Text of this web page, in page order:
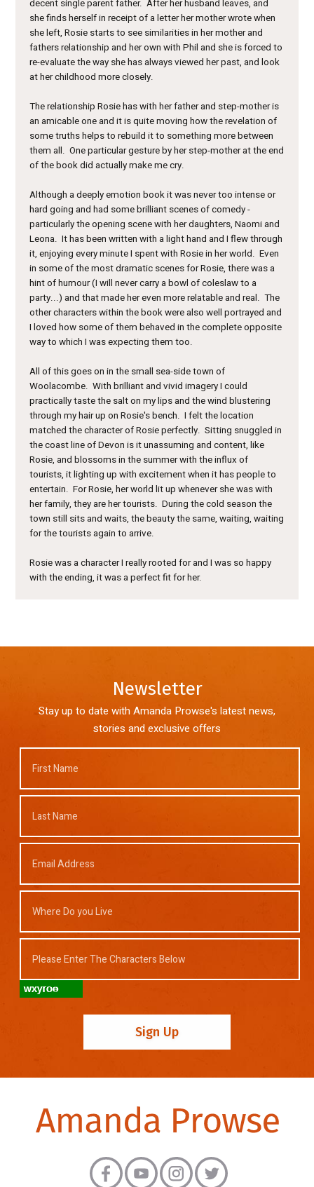
decent single parent father. After her husband leaves, and
she finds herself in receipt of a letter her mother wrote when
she left, Rosie starts to see similarities in her mother and
fathers relationship and her own with Phil and she is forced to
re-evaluate the way she has always viewed her past, and look
at her childhood more closely.
The relationship Rosie has with her father and step-mother is
an amicable one and it is quite moving how the revelation of
some truths helps to rebuild it to something more between
them all. One particular gesture by her step-mother at the end
of the book did actually make me cry.
Although a deeply emotion book it was never too intense or
hard going and had some brilliant scenes of comedy -
particularly the opening scene with her daughters, Naomi and
Leona. It has been written with a light hand and I flew through
it, enjoying every minute I spent with Rosie in her world. Even
in some of the most dramatic scenes for Rosie, there was a
hint of humour (I will never carry a bowl of coleslaw to a
party...) and that made her even more relatable and real. The
other characters within the book were also well portrayed and
I loved how some of them behaved in the complete opposite
way to which I was expecting them too.
All of this goes on in the small sea-side town of
Woolacombe. With brilliant and vivid imagery I could
practically taste the salt on my lips and the wind blustering
through my hair up on Rosie's bench. I felt the location
matched the character of Rosie perfectly. Sitting snuggled in
the coast line of Devon is it unassuming and content, like
Rosie, and blossoms in the summer with the influx of
tourists, it lighting up with excitement when it has people to
entertain. For Rosie, her world lit up whenever she was with
her family, they are her tourists. During the cold season the
town still sits and waits, the beauty the same, waiting, waiting
for the tourists again to arrive.
Rosie was a character I really rooted for and I was so happy
with the ending, it was a perfect fit for her.
Newsletter
Stay up to date with Amanda Prowse's latest news,
stories and exclusive offers